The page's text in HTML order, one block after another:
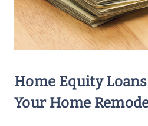
Home Equity Loans
Your Home